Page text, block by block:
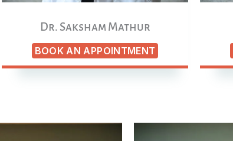
Dr. Saksham Mathur
BOOK AN APPOINTMENT